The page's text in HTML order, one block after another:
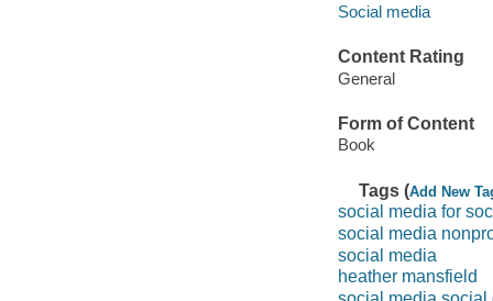
Social media
Content Rating
General
Form of Content
Book
Tags (Add New
social media for
social media
social media
heather mansfield